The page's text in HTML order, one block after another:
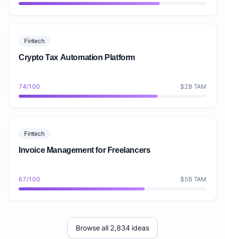
Fintech
Crypto Tax Automation Platform
74/100 $2B TAM
Fintech
Invoice Management for Freelancers
67/100 $5B TAM
Browse all 2,834 ideas